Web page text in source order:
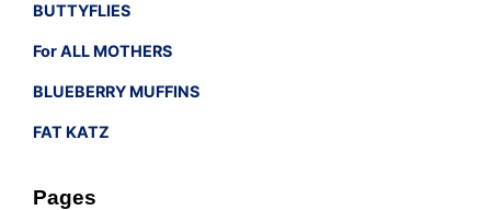
BUTTYFLIES
For ALL MOTHERS
BLUEBERRY MUFFINS
FAT KATZ
Pages